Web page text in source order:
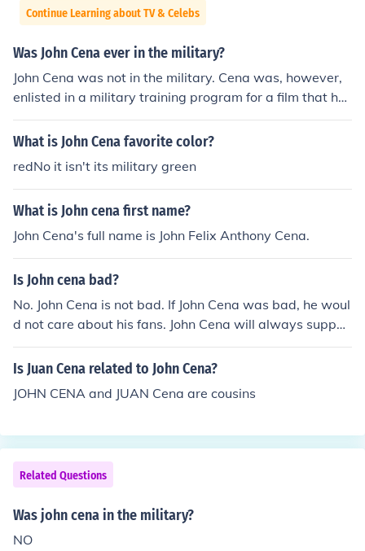
Continue Learning about TV & Celebs
Was John Cena ever in the military?
John Cena was not in the military. Cena was, however,
enlisted in a military training program for a film that he
starred in ("The Marine"), which is how he earned his o
wn set of dog-tags.
What is John Cena favorite color?
redNo it isn't its military green
What is John cena first name?
John Cena's full name is John Felix Anthony Cena.
Is John cena bad?
No. John Cena is not bad. If John Cena was bad, he woul
d not care about his fans. John Cena will always suppor
t his fans so John Cena is GOOD!!!!!
Is Juan Cena related to John Cena?
JOHN CENA and JUAN Cena are cousins
Related Questions
Was john cena in the military?
NO